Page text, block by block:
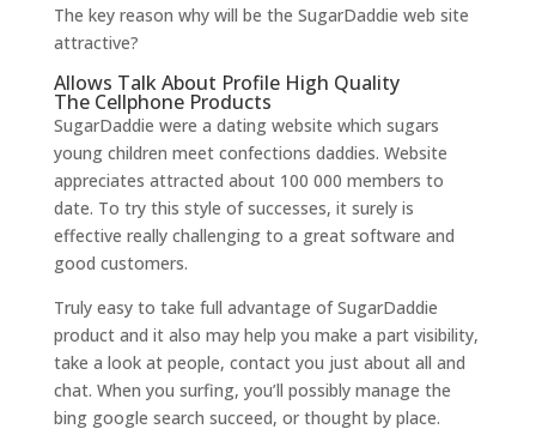
The key reason why will be the SugarDaddie web site
attractive?
Allows Talk About Profile High Quality
The Cellphone Products
SugarDaddie were a dating website which sugars
young children meet confections daddies. Website
appreciates attracted about 100 000 members to
date. To try this style of successes, it surely is
effective really challenging to a great software and
good customers.
Truly easy to take full advantage of SugarDaddie
product and it also may help you make a part visibility,
take a look at people, contact you just about all and
chat. When you surfing, you’ll possibly manage the
bing google search succeed, or thought by place.